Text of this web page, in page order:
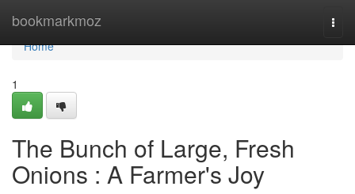
bookmarkmoz
Home
Home
1
The Bunch of Large, Fresh
Onions : A Farmer's Joy